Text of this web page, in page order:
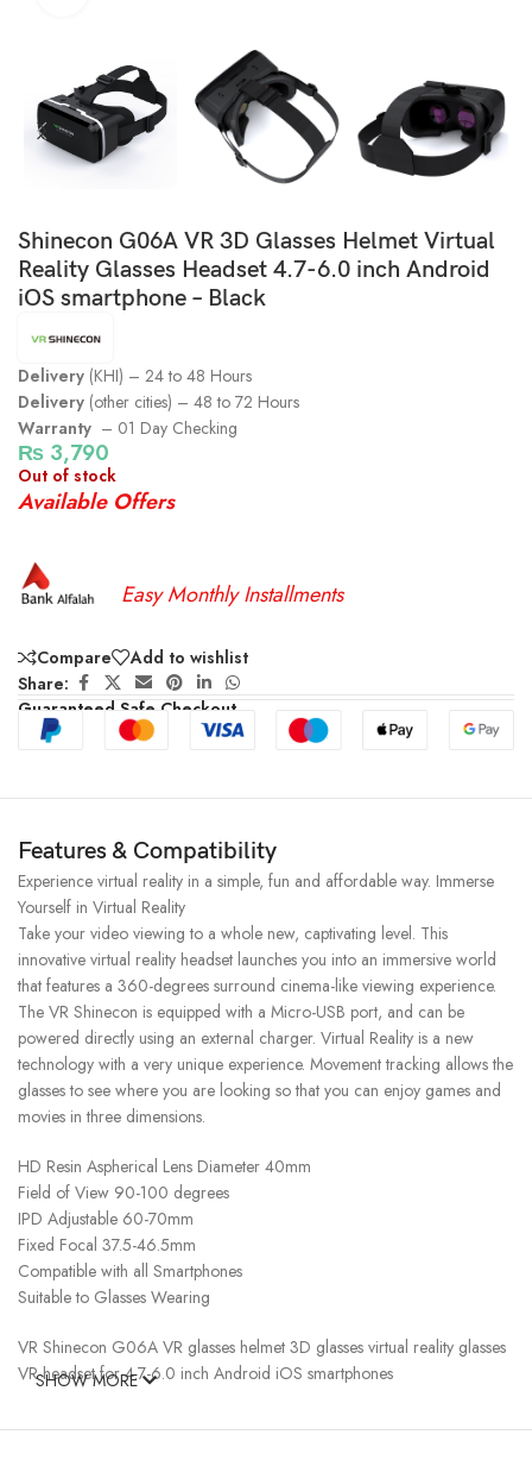
Shinecon G06A VR 3D Glasses Helmet Virtual
Reality Glasses Headset 4.7-6.0 inch Android
iOS smartphone – Black
Delivery (KHI) – 24 to 48 Hours
Delivery (other cities) – 48 to 72 Hours
Warranty – 01 Day Checking
₨ 3,790
Out of stock
Available Offers
Easy Monthly Installments
Compare
Add to wishlist
Share:
Guaranteed Safe Checkout
Features & Compatibility
Experience virtual reality in a simple, fun and affordable way. Immerse
Yourself in Virtual Reality
Take your video viewing to a whole new, captivating level. This
innovative virtual reality headset launches you into an immersive world
that features a 360-degrees surround cinema-like viewing experience.
The VR Shinecon is equipped with a Micro-USB port, and can be
powered directly using an external charger. Virtual Reality is a new
technology with a very unique experience. Movement tracking allows the
glasses to see where you are looking so that you can enjoy games and
movies in three dimensions.
HD Resin Aspherical Lens Diameter 40mm
Field of View 90-100 degrees
IPD Adjustable 60-70mm
Fixed Focal 37.5-46.5mm
Compatible with all Smartphones
Suitable to Glasses Wearing
VR Shinecon G06A VR glasses helmet 3D glasses virtual reality glasses
VR headset for 4.7-6.0 inch Android iOS smartphones
SHOW MORE